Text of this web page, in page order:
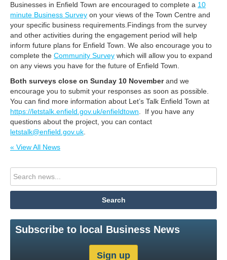
Businesses in Enfield Town are encouraged to complete a 10
minute Business Survey on your views of the Town Centre and
your specific business requirements.Findings from the survey
and other activities during the engagement period will help
inform future plans for Enfield Town. We also encourage you to
complete the Community Survey which will allow you to expand
on any views you have for the future of Enfield Town.
Both surveys close on Sunday 10 Novemberand we
encourage you to submit your responses as soon as possible.
You can find more information about Let’s Talk Enfield Town at
https://letstalk.enfield.gov.uk/enfieldtown . If you have any
questions about the project, you can contact
letstalk@enfield.gov.uk
« View All News
Subscribe to local Business News